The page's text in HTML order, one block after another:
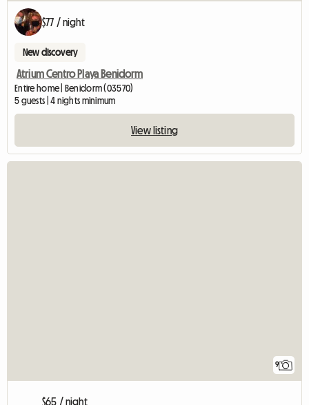
$77 / night
New discovery
Atrium Centro Playa Benidorm
Entire home | Benidorm (03570)
5 guests | 4 nights minimum
View listing
9
$65 / night